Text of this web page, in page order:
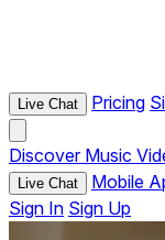
Live Chat Pricing
Discover Music
Live Chat Mobile
Sign In Sign Up